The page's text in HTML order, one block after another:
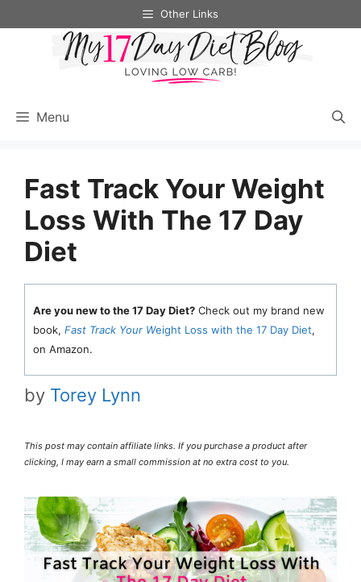
Other Links
Menu
Fast Track Your Weight
Loss With The 17 Day
Diet
Are you new to the 17 Day Diet? Check out my brand new
book, Fast Track Your Weight Loss with the 17 Day Diet,
on Amazon.
by Torey Lynn
This post may contain affiliate links. If you purchase a product after
clicking, I may earn a small commission at no extra cost to you.